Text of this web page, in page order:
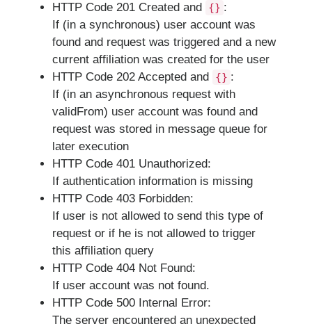
HTTP Code 201 Created and {} :
If (in a synchronous) user account was
found and request was triggered and a new
current affiliation was created for the user
HTTP Code 202 Accepted and {} :
If (in an asynchronous request with
validFrom) user account was found and
request was stored in message queue for
later execution
HTTP Code 401 Unauthorized:
If authentication information is missing
HTTP Code 403 Forbidden:
If user is not allowed to send this type of
request or if he is not allowed to trigger
this affiliation query
HTTP Code 404 Not Found:
If user account was not found.
HTTP Code 500 Internal Error:
The server encountered an unexpected